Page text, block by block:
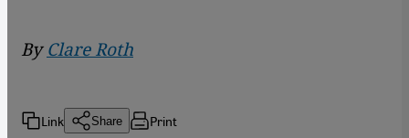
ByClare Roth
Link Share Print